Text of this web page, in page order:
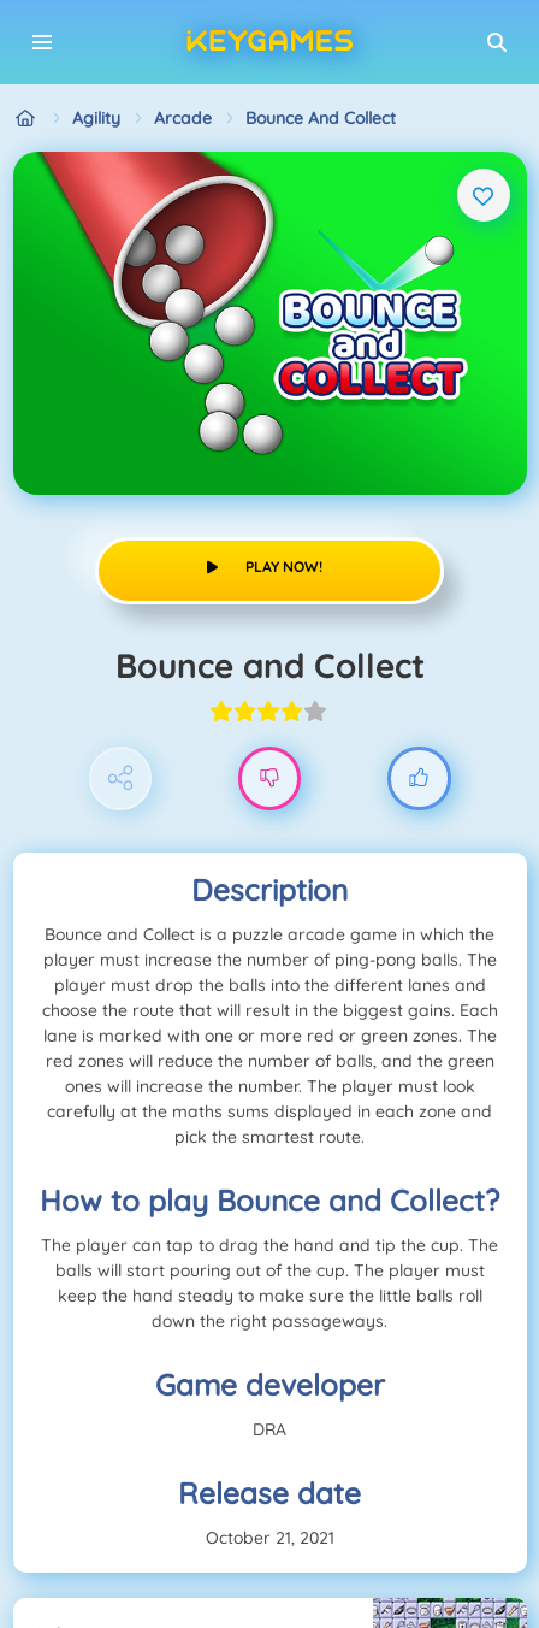
Agility Arcade Bounce And Collect
PLAY NOW!
Bounce and Collect
Description
Bounce and Collect is a puzzle arcade game in which the
player must increase the number of ping-pong balls. The
player must drop the balls into the different lanes and
choose the route that will result in the biggest gains. Each
lane is marked with one or more red or green zones. The
red zones will reduce the number of balls, and the green
ones will increase the number. The player must look
carefully at the maths sums displayed in each zone and
pick the smartest route.
How to play Bounce and Collect?
The player can tap to drag the hand and tip the cup. The
balls will start pouring out of the cup. The player must
keep the hand steady to make sure the little balls roll
down the right passageways.
Game developer
DRA
Release date
October 21, 2021